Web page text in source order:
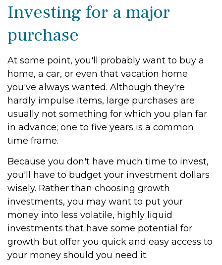
Investing for a major
purchase
At some point, you'll probably want to buy a
home, a car, or even that vacation home
you've always wanted. Although they're
hardly impulse items, large purchases are
usually not something for which you plan far
in advance; one to five years is a common
time frame.
Because you don't have much time to invest,
you'll have to budget your investment dollars
wisely. Rather than choosing growth
investments, you may want to put your
money into less volatile, highly liquid
investments that have some potential for
growth but offer you quick and easy access to
your money should you need it.